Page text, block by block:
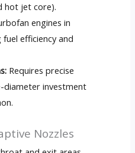
hot jet core).
engines in
efficiency and
: Requires precise
diameter investment
.
Nozzles